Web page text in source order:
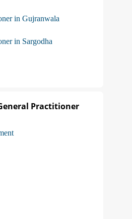
in Gujranwala
in Sargodha
Practitioner